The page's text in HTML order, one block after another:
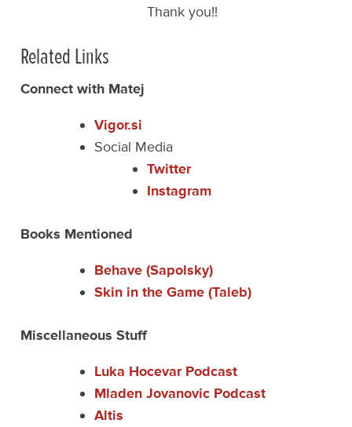
Thank you!!
Related Links
Connect with Matej
Vigor.si
Social Media
Twitter
Instagram
Books Mentioned
Behave (Sapolsky)
Skin in the Game (Taleb)
Miscellaneous Stuff
Luka Hocevar Podcast
Mladen Jovanovic Podcast
Altis